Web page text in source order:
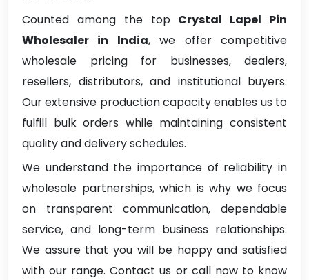
Counted among the top Crystal Lapel Pin
Wholesaler in India, we offer competitive
wholesale pricing for businesses, dealers,
resellers, distributors, and institutional buyers.
Our extensive production capacity enables us to
fulfill bulk orders while maintaining consistent
quality and delivery schedules.
We understand the importance of reliability in
wholesale partnerships, which is why we focus
on transparent communication, dependable
service, and long-term business relationships.
We assure that you will be happy and satisfied
with our range. Contact us or call now to know